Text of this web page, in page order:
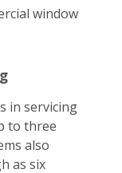
window
in servicing
to three
also
as six